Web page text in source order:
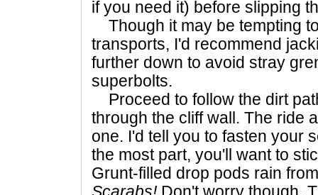
if you need it) before slipping
Though it may be tempting
transports, I'd recommend
further down to avoid stray
superbolts.
Proceed to follow the dirt
through the cliff wall. The ride
one. I'd tell you to fasten your
the most part, you'll want to
Grunt-filled drop pods rain